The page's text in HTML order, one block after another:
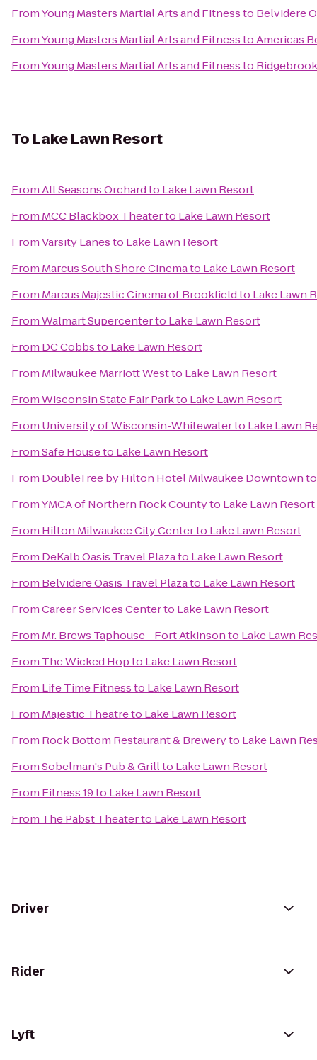
FromYoung Masters Martial Arts and Fitnessto Belvidere
FromYoung Masters Martial Arts and FitnesstoAmericas
FromYoung Masters Martial Arts and Fitnessto
To Lake Lawn Resort
FromAll Seasons Orchardto Lake Lawn Resort
From MCC Blackbox Theaterto Lake Lawn Resort
FromVarsity Lanesto Lake Lawn Resort
From Marcus South Shore Cinemato Lake Lawn Resort
From Marcus Majestic Cinema of Brookfieldto Lake Lawn
FromWalmart Supercenterto Lake Lawn Resort
From DC Cobbsto Lake Lawn Resort
From Milwaukee Marriott Westto Lake Lawn Resort
FromWisconsin State Fair Parkto Lake Lawn Resort
From University of Wisconsin-Whitewaterto Lake Lawn
FromSafe Houseto Lake Lawn Resort
From DoubleTree by Hilton Hotel Milwaukee Downtown
FromYMCA of Northern Rock Countyto Lake Lawn Resort
From Hilton Milwaukee City Centerto Lake Lawn Resort
From DeKalb Oasis Travel Plazato Lake Lawn Resort
From Belvidere Oasis Travel Plazato Lake Lawn Resort
FromCareer Services Centerto Lake Lawn Resort
From Mr. Brews Taphouse - Fort Atkinsonto Lake Lawn
From The Wicked Hopto Lake Lawn Resort
From Life Time Fitnessto Lake Lawn Resort
From Majestic Theatreto Lake Lawn Resort
From Rock Bottom Restaurant & Breweryto Lake Lawn
FromSobelman's Pub & Grillto Lake Lawn Resort
From Fitness 19to Lake Lawn Resort
From The Pabst Theaterto Lake Lawn Resort
Driver
Rider
Lyft